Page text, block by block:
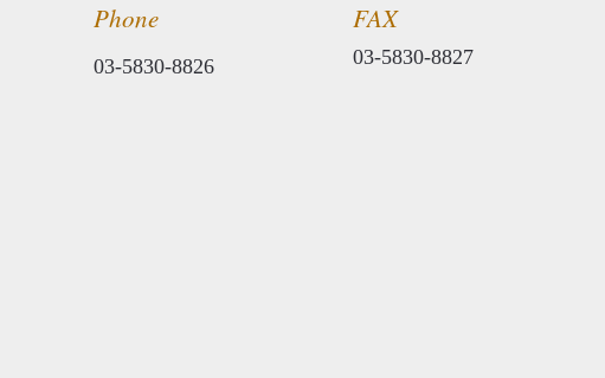
Phone
​03-5830-8826
​FAX
​03-5830-8827